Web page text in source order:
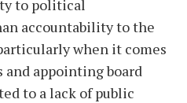
to political
accountability to the
when it comes
appointing board
to a lack of public